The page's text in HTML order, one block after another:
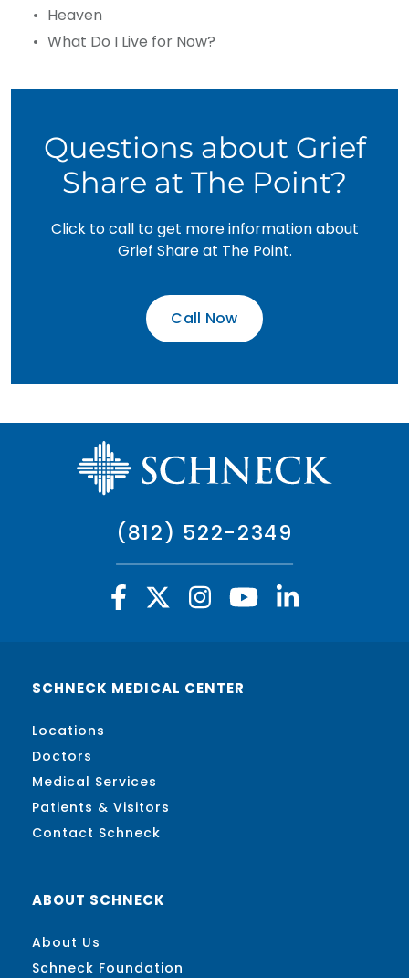
Heaven
What Do I Live for Now?
Questions about Grief
Share at The Point?
Click to call to get more information about
Grief Share at The Point.
Call Now
(812) 522-2349
SCHNECK MEDICAL CENTER
Locations
Doctors
Medical Services
Patients & Visitors
Contact Schneck
ABOUT SCHNECK
About Us
Schneck Foundation